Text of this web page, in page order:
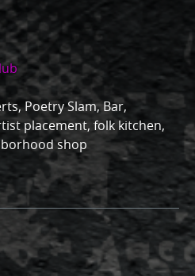
Poetry Slam, Bar,
placement, folk kitchen,
shop